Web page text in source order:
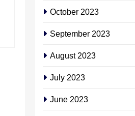
October 2023
September 2023
August 2023
July 2023
June 2023